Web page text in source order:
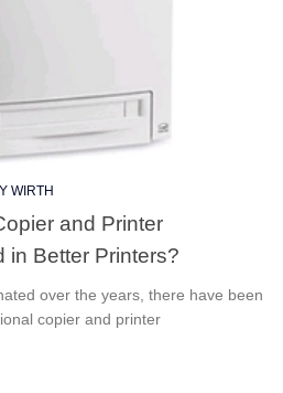
WIRTH
and Printer
in Better Printers?
over the years, there have been
copier and printer